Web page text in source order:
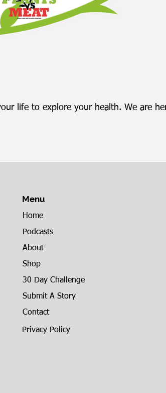
life to explore your health. We are
Menu
Home
Podcasts
About
Shop
30 Day Challenge
Submit A Story
Contact
Privacy Policy